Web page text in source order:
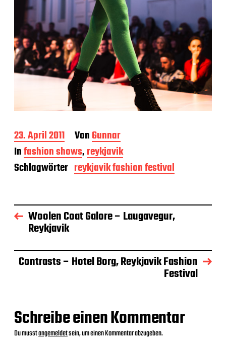
B
e
i
t
r
s
d
u
m
23. April 2011 VonGunnar
Infashion shows,reykjavik
Schlagwörter reykjavik fashion festival
Woolen Coat Galore – Laugavegur,
Reykjavik
Contrasts – Hotel Borg, Reykjavik Fashion
Festival
Schreibe einen Kommentar
Du musstangemeldetsein, um einen Kommentar abzugeben.